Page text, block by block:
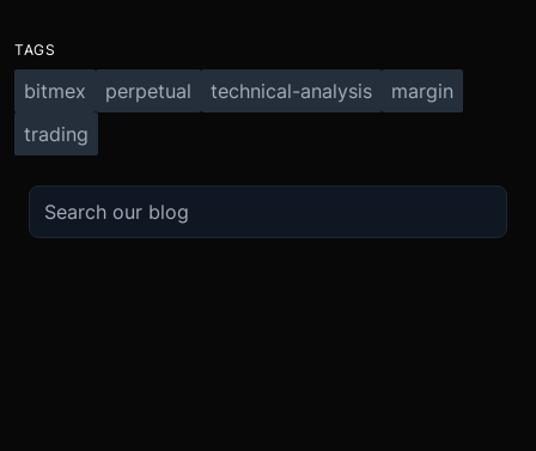
TAGS
bitmex perpetual technical-analysis
margin
trading